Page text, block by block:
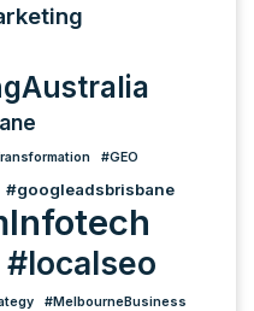
#GEO
#googleadsbrisbane
#localseo
#MelbourneBusiness